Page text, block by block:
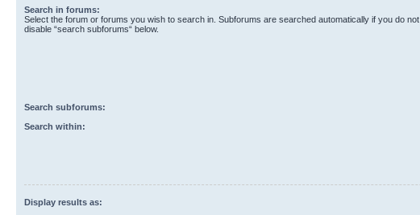
Search in forums:
Select the forum or forums you wish to search in. Subforums are searched automatically if you do not
disable “search subforums“ below.
Search subforums:
Search within:
Display results as: